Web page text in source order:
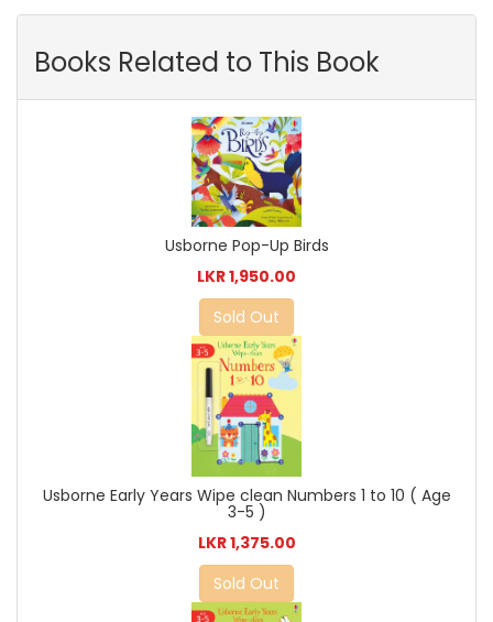
Books Related to This Book
Usborne Pop-Up Birds
LKR 1,950.00
Sold Out
Usborne Early Years Wipe clean Numbers 1 to 10 ( Age
3-5 )
LKR 1,375.00
Sold Out